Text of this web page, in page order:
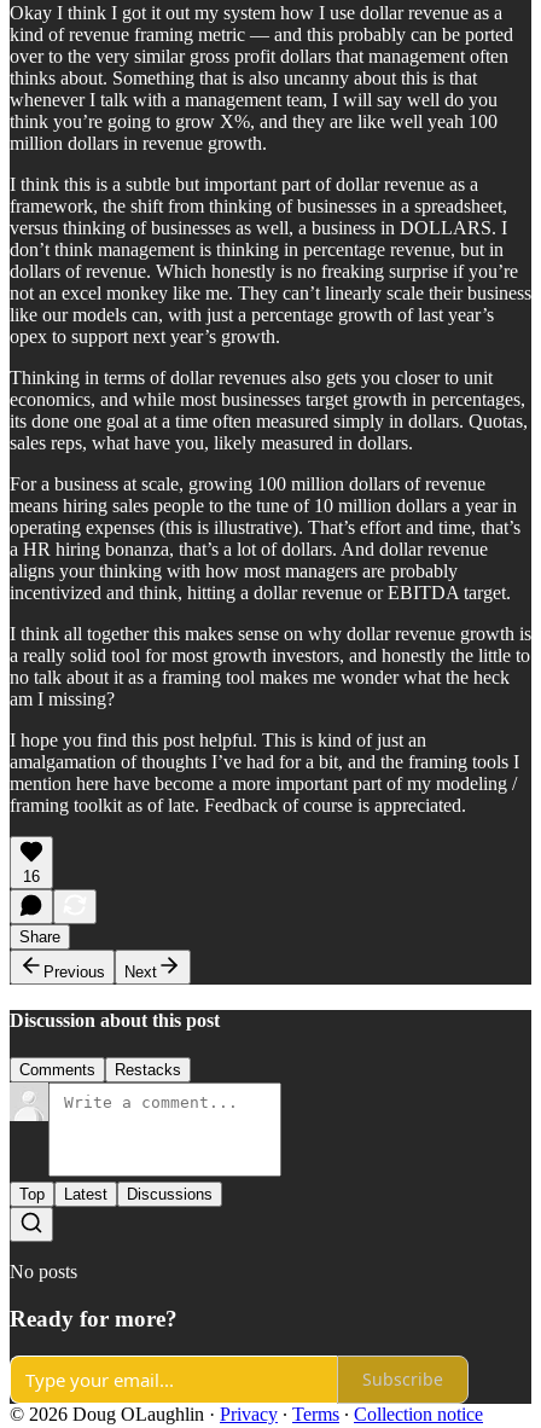
Okay I think I got it out my system how I use dollar revenue as a
kind of revenue framing metric — and this probably can be ported
over to the very similar gross profit dollars that management often
thinks about. Something that is also uncanny about this is that
whenever I talk with a management team, I will say well do you
think you’re going to grow X%, and they are like well yeah 100
million dollars in revenue growth.
I think this is a subtle but important part of dollar revenue as a
framework, the shift from thinking of businesses in a spreadsheet,
versus thinking of businesses as well, a business in DOLLARS. I
don’t think management is thinking in percentage revenue, but in
dollars of revenue. Which honestly is no freaking surprise if you’re
not an excel monkey like me. They can’t linearly scale their business
like our models can, with just a percentage growth of last year’s
opex to support next year’s growth.
Thinking in terms of dollar revenues also gets you closer to unit
economics, and while most businesses target growth in percentages,
its done one goal at a time often measured simply in dollars. Quotas,
sales reps, what have you, likely measured in dollars.
For a business at scale, growing 100 million dollars of revenue
means hiring sales people to the tune of 10 million dollars a year in
operating expenses (this is illustrative). That’s effort and time, that’s
a HR hiring bonanza, that’s a lot of dollars. And dollar revenue
aligns your thinking with how most managers are probably
incentivized and think, hitting a dollar revenue or EBITDA target.
I think all together this makes sense on why dollar revenue growth is
a really solid tool for most growth investors, and honestly the little to
no talk about it as a framing tool makes me wonder what the heck
am I missing?
I hope you find this post helpful. This is kind of just an
amalgamation of thoughts I’ve had for a bit, and the framing tools I
mention here have become a more important part of my modeling /
framing toolkit as of late. Feedback of course is appreciated.
16
Share
Previous
Next
Discussion about this post
Comments Restacks
Top Latest Discussions
No posts
Ready for more?
Subscribe
© 2026 Doug OLaughlin · Privacy ∙ Terms ∙ Collection notice